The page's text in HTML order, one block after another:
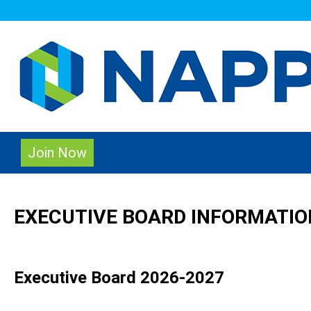
Join Now
EXECUTIVE BOARD
Executive Board 2026-2027